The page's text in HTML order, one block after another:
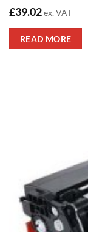
£39.02ex. VAT
READ MORE